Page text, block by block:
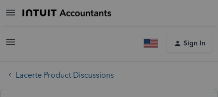
Sign In
Lacerte Product Discussions